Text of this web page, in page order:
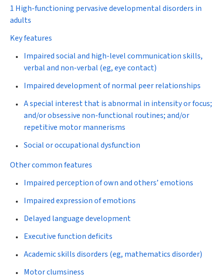
1 High-functioning pervasive developmental disorders in
adults
Key features
Impaired social and high-level communication skills,
verbal and non-verbal (eg, eye contact)
Impaired development of normal peer relationships
A special interest that is abnormal in intensity or focus;
and/or obsessive non-functional routines; and/or
repetitive motor mannerisms
Social or occupational dysfunction
Other common features
Impaired perception of own and others’ emotions
Impaired expression of emotions
Delayed language development
Executive function deficits
Academic skills disorders (eg, mathematics disorder)
Motor clumsiness